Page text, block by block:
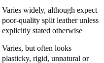
Varies widely, although expect
poor-quality split leather unless
explicitly stated otherwise
Varies, but often looks
plasticky, rigid, unnatural or